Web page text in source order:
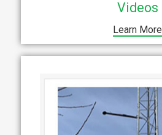
Videos
Learn More